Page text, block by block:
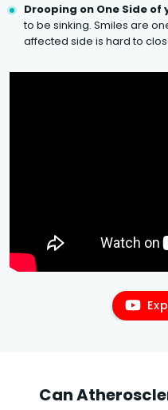
Drooping on One Side of
to be sinking. Smiles are
affected side is hard to
Can